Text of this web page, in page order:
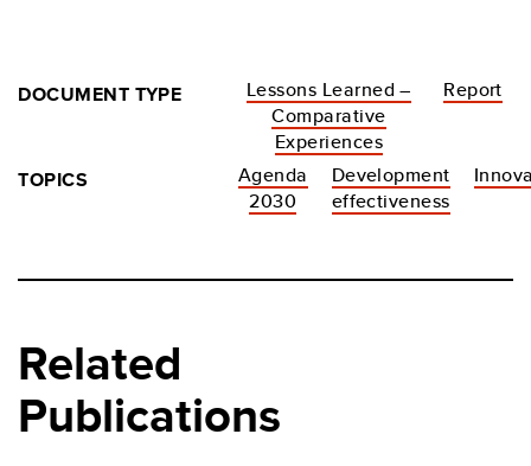
DOCUMENT TYPE
Lessons Learned –
Comparative
Experiences
Report
TOPICS
Agenda
2030
Development
effectiveness
Related
Publications